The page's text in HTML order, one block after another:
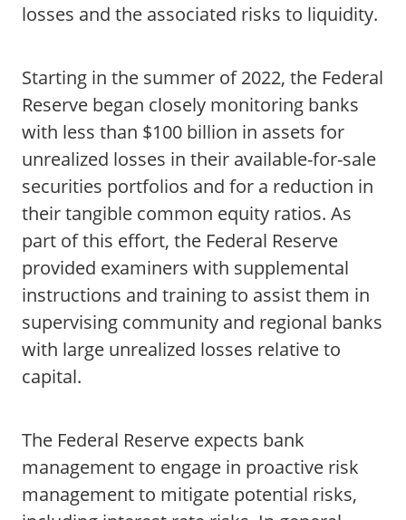
losses and the associated risks to liquidity.
Starting in the summer of 2022, the Federal
Reserve began closely monitoring banks
with less than $100 billion in assets for
unrealized losses in their available-for-sale
securities portfolios and for a reduction in
their tangible common equity ratios. As
part of this effort, the Federal Reserve
provided examiners with supplemental
instructions and training to assist them in
supervising community and regional banks
with large unrealized losses relative to
capital.
The Federal Reserve expects bank
management to engage in proactive risk
management to mitigate potential risks,